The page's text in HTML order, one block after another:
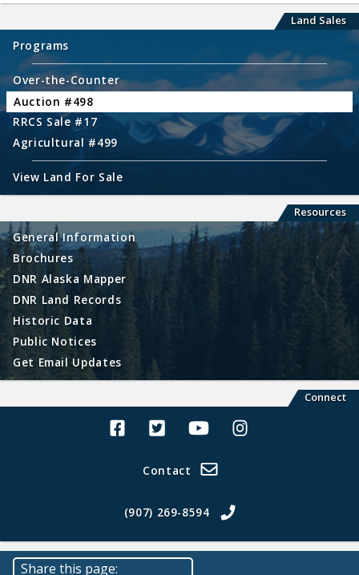
Land Sales
Programs
Over-the-Counter
Auction #498
RRCS Sale #17
Agricultural #499
View Land For Sale
Resources
General Information
Brochures
DNR Alaska Mapper
DNR Land Records
Historic Data
Public Notices
Get Email Updates
Connect
Alaska Land Sales Facebook
Alaska Land Sales Twitter
Alaska Land Sales Youtube>
Alaska Land Sales
Contact
(907) 269-8594
Share this page: